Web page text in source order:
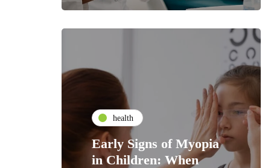
health
Early Signs of Myopia
in Children: When